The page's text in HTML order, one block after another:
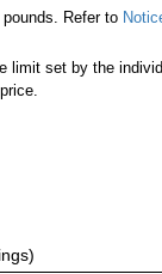
Refer to
set by the